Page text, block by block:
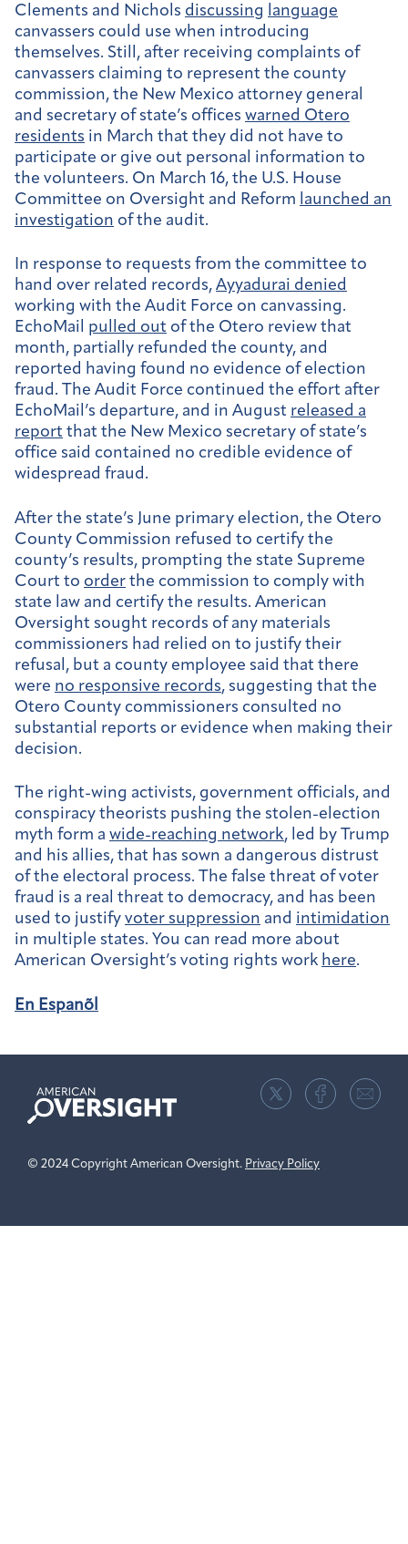
Clements and Nichols discussing
language
canvassers could use when introducing
themselves. Still, after receiving complaints of
canvassers claiming to represent the county
commission, the New Mexico attorney general
and secretary of state’s offices warned Otero
residents in March that they did not have to
participate or give out personal information to
the volunteers. On March 16, the U.S. House
Committee on Oversight and Reform launched an
investigation of the audit.
In response to requests from the committee to
hand over related records, Ayyadurai denied
working with the Audit Force on canvassing.
EchoMail pulled out of the Otero review that
month, partially refunded the county, and
reported having found no evidence of election
fraud. The Audit Force continued the effort after
EchoMail’s departure, and in August released a
report that the New Mexico secretary of state’s
office said contained no credible evidence of
widespread fraud.
After the state’s June primary election, the Otero
County Commission refused to certify the
county’s results, prompting the state Supreme
Court to order the commission to comply with
state law and certify the results. American
Oversight sought records of any materials
commissioners had relied on to justify their
refusal, but a county employee said that there
were no responsive records, suggesting that the
Otero County commissioners consulted no
substantial reports or evidence when making their
decision.
The right-wing activists, government officials, and
conspiracy theorists pushing the stolen-election
myth form a wide-reaching network, led by Trump
and his allies, that has sown a dangerous distrust
of the electoral process. The false threat of voter
fraud is a real threat to democracy, and has been
used to justify voter suppression and intimidation
in multiple states. You can read more about
American Oversight’s voting rights work here.
En Espanõl
American
Oversight
© 2024 Copyright American Oversight. Privacy Policy